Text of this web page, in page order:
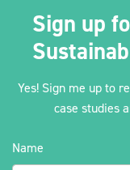
Sign up
Yes! Sign me up to
case studies
Name